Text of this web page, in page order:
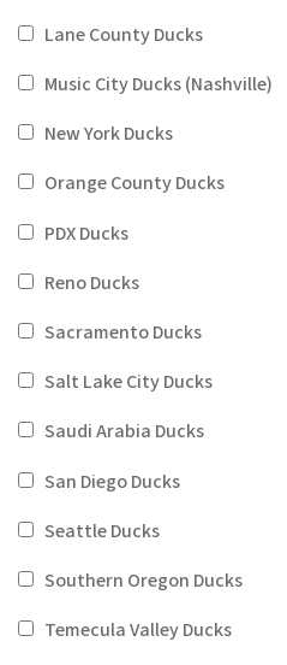
Lane County Ducks
Music City Ducks (Nashville)
New York Ducks
Orange County Ducks
PDX Ducks
Reno Ducks
Sacramento Ducks
Salt Lake City Ducks
Saudi Arabia Ducks
San Diego Ducks
Seattle Ducks
Southern Oregon Ducks
Temecula Valley Ducks